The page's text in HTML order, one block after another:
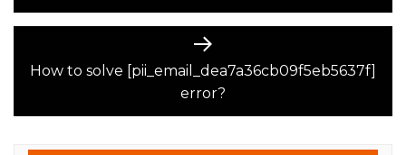
Next
post:
How to solve [pii_email_dea7a36cb09f5eb5637f]
error?